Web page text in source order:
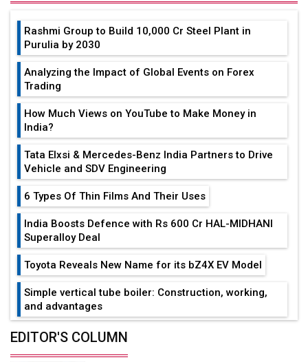
Rashmi Group to Build ₹10,000 Cr Steel Plant in
Purulia by 2030
Analyzing the Impact of Global Events on Forex
Trading
How Much Views on YouTube to Make Money in
India?
Tata Elxsi & Mercedes-Benz India Partners to Drive
Vehicle and SDV Engineering
6 Types Of Thin Films And Their Uses
India Boosts Defence with Rs 600 Cr HAL-MIDHANI
Superalloy Deal
Toyota Reveals New Name for its bZ4X EV Model
Simple vertical tube boiler: Construction, working,
and advantages
Future of Quasi Solid Electrolytes in Long Range
EDITOR'S COLUMN